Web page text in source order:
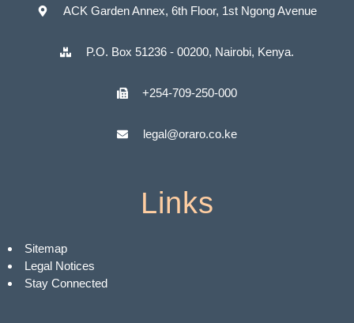
ACK Garden Annex, 6th Floor, 1st Ngong Avenue
P.O. Box 51236 - 00200, Nairobi, Kenya.
+254-709-250-000
legal@oraro.co.ke
Links
Sitemap
Legal Notices
Stay Connected